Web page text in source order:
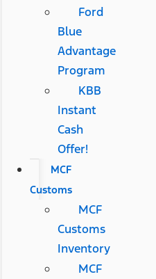
Ford
Blue
Advantage
Program
KBB
Instant
Cash
Offer!
MCF
Customs
MCF
Customs
Inventory
MCF